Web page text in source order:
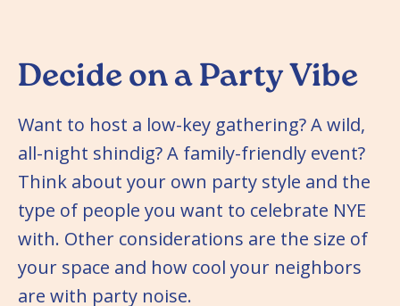
Decide on a Party Vibe
Want to host a low-key gathering? A wild,
all-night shindig? A family-friendly event?
Think about your own party style and the
type of people you want to celebrate NYE
with. Other considerations are the size of
your space and how cool your neighbors
are with party noise.